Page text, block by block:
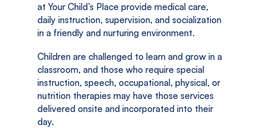
at Your Child’s Place provide medical care,
daily instruction, supervision, and socialization
in a friendly and nurturing environment.
Children are challenged to learn and grow in a
classroom, and those who require special
instruction, speech, occupational, physical, or
nutrition therapies may have those services
delivered onsite and incorporated into their
day.